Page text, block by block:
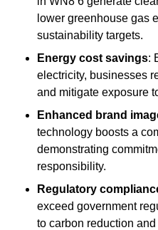
lower greenhouse gas
sustainability targets.
Energy cost savings:
electricity, businesses
and mitigate exposure
Enhanced brand
technology boosts a
demonstrating
responsibility.
Regulatory
exceed government
to carbon reduction